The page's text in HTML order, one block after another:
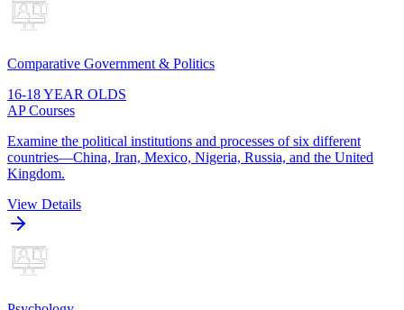
Comparative Government & Politics
16-18 YEAR OLDS
AP Courses
Examine the political institutions and processes of six different
countries—China, Iran, Mexico, Nigeria, Russia, and the United
Kingdom.
View Details